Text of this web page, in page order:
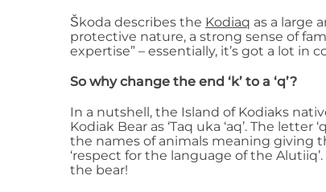
Škoda describes the Kodiaq as a large
protective nature, a strong sense of
expertise” – essentially, it’s got a lot in
So why change the end ‘k’ to a ‘q’?
In a nutshell, the Island of Kodiaks
Kodiak Bear as ‘Taq uka ‘aq’. The
the names of animals meaning giving
‘respect for the language of the
the bear!